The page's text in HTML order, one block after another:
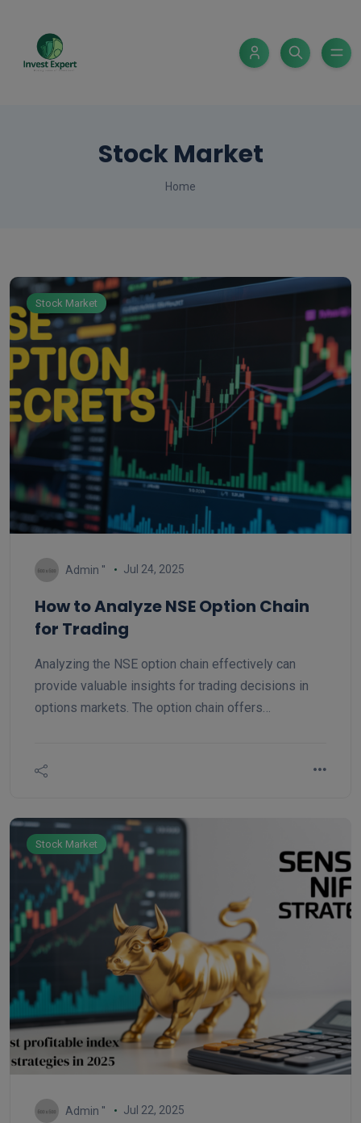
Stock Market
Home
Stock Market
Admin '' Jul 24, 2025
How to Analyze NSE Option Chain
for Trading
Analyzing the NSE option chain effectively can
provide valuable insights for trading decisions in
options markets. The option chain offers
sentiment.
Stock Market
Admin '' Jul 22, 2025